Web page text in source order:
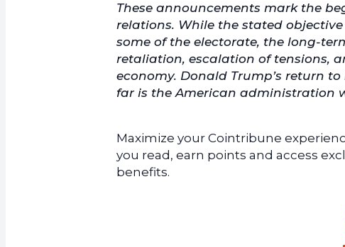
These announcements mark the
relations. While the stated
some of the electorate, the long-
retaliation, escalation of tensions,
economy. Donald Trump’s return
far is the American administration
Maximize your Cointribune
you read, earn points and access
benefits.